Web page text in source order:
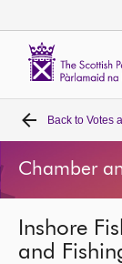
Home
Bills and laws
MSPs
Back to Votes
Chamber
Inshore
and